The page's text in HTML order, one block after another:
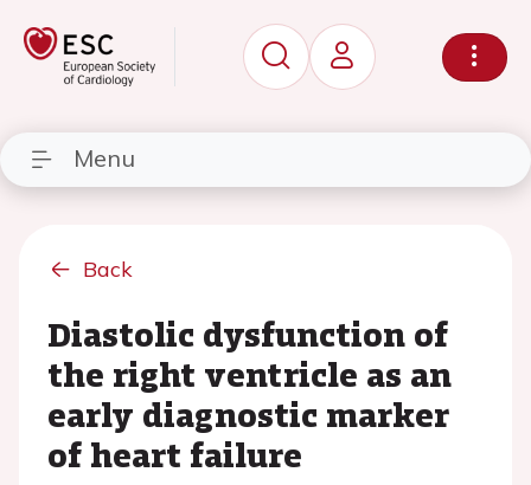
Menu
Back
Diastolic dysfunction of
the right ventricle as an
early diagnostic marker
of heart failure